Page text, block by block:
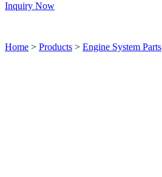
Inquiry Now
Home > Products > Engine System Parts